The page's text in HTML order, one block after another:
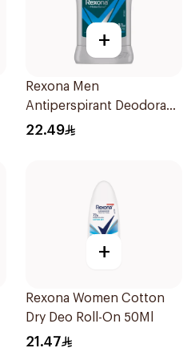
+
Rexona Men
Antiperspirant Deodorant
Stick Active Dry 40g
22.49
+
Rexona Women Cotton
Dry Deo Roll-On 50Ml
21.47